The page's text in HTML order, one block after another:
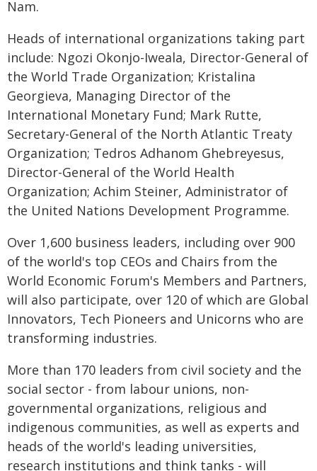
Nam.
Heads of international organizations taking part
include: Ngozi Okonjo-Iweala, Director-General of
the World Trade Organization; Kristalina
Georgieva, Managing Director of the
International Monetary Fund; Mark Rutte,
Secretary-General of the North Atlantic Treaty
Organization; Tedros Adhanom Ghebreyesus,
Director-General of the World Health
Organization; Achim Steiner, Administrator of
the United Nations Development Programme.
Over 1,600 business leaders, including over 900
of the world's top CEOs and Chairs from the
World Economic Forum's Members and Partners,
will also participate, over 120 of which are Global
Innovators, Tech Pioneers and Unicorns who are
transforming industries.
More than 170 leaders from civil society and the
social sector - from labour unions, non-
governmental organizations, religious and
indigenous communities, as well as experts and
heads of the world's leading universities,
research institutions and think tanks - will